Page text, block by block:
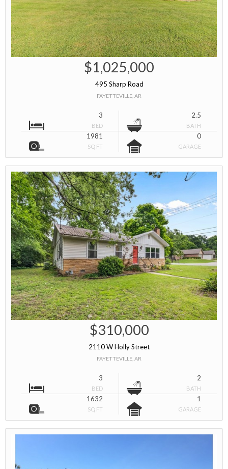
$1,025,000
495 Sharp Road
FAYETTEVILLE, AR
3
BED
2.5
BATH
1981
SQ FT
0
GARAGE
$310,000
2110 W Holly Street
FAYETTEVILLE, AR
3
BED
2
BATH
1632
SQ FT
1
GARAGE